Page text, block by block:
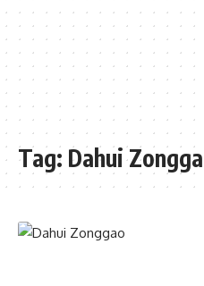
Tag: Dahui